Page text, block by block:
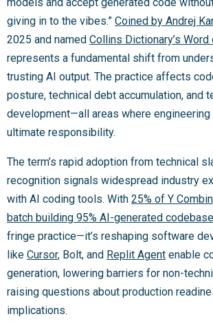
giving in to the vibes.” Coined by Andrej
2025 and named Collins Dictionary’s Word
represents a fundamental shift from
trusting AI output. The practice affects
posture, technical debt accumulation, and
development—all areas where
ultimate responsibility.
The term’s rapid adoption from technical
recognition signals widespread industry
with AI coding tools. With 25% of Y
batch building 95% AI-generated
fringe practice—it’s reshaping software
like Cursor, Bolt, and Replit Agent enable
generation, lowering barriers for non-
raising questions about production
implications.